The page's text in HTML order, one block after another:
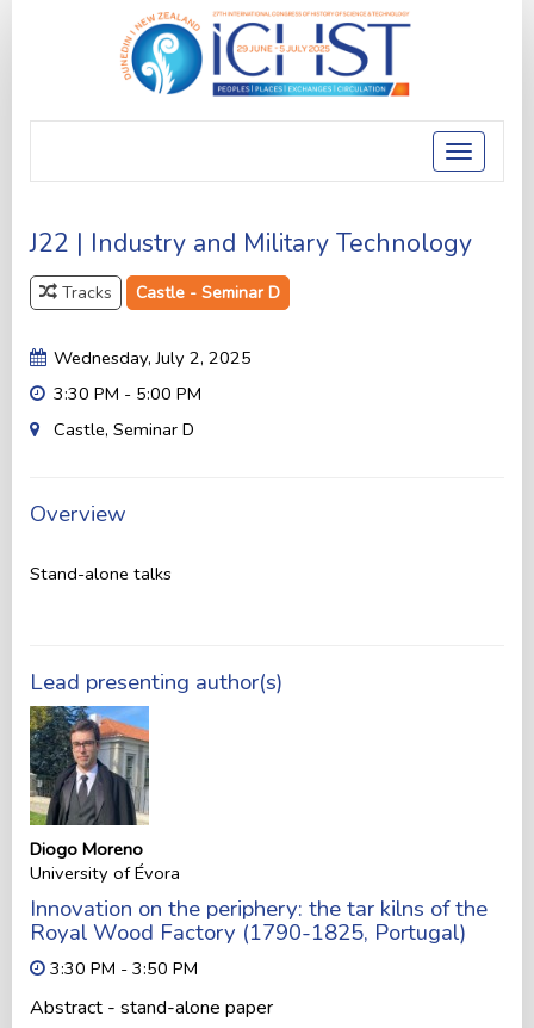
Toggle
J22 | Industry and Military Technology
Tracks Castle - Seminar D
Wednesday, July 2, 2025
3:30 PM - 5:00 PM
Castle, Seminar D
Overview
Stand-alone talks
Lead presenting author(s)
Diogo Moreno
University of Évora
Innovation on the periphery: the tar kilns of the
Royal Wood Factory (1790-1825, Portugal)
3:30 PM - 3:50 PM
Abstract - stand-alone paper